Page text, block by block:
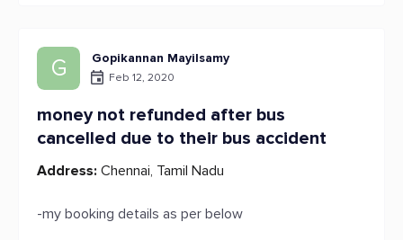
G Gopikannan Mayilsamy
Feb 12, 2020
money not refunded after bus
cancelled due to their bus accident
Address: Chennai, Tamil Nadu
-my booking details as per below